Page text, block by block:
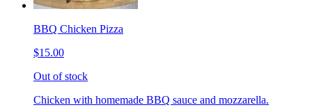
BBQ Chicken Pizza
$15.00
Out of stock
Chicken with homemade BBQ sauce and mozzarella.